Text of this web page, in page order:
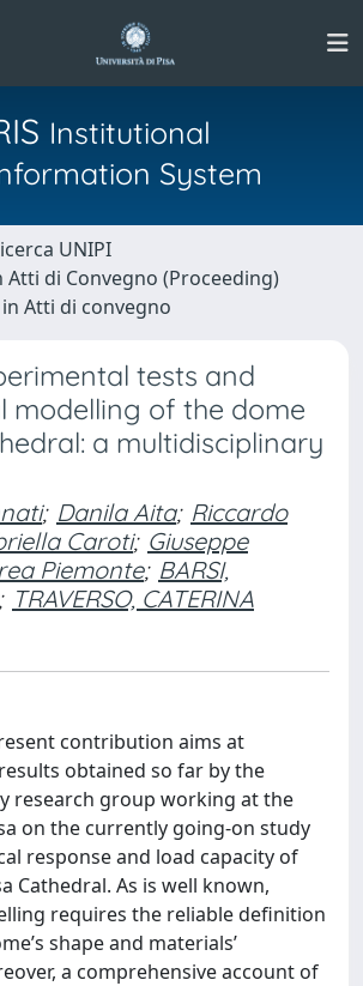
Institutional
System
UNIPI
di Convegno (Proceeding)
Atti di convegno
tests and
modelling of the dome
a multidisciplinary
; Danila Aita; Riccardo
Caroti; Giuseppe
Piemonte; BARSI,
TRAVERSO, CATERINA
contribution aims at
obtained so far by the
research group working at the
on the currently going-on study
response and load capacity of
Cathedral. As is well known,
requires the reliable definition
shape and materials’
a comprehensive account of